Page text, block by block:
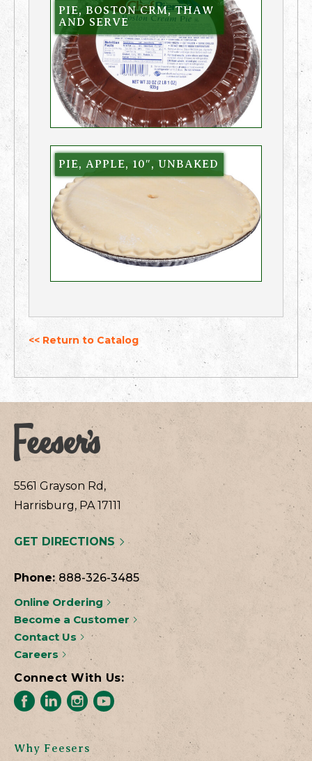
PIE, BOSTON CRM, THAW
AND SERVE
PIE, APPLE, 10″, UNBAKED
<< Return to Catalog
5561 Grayson Rd,
Harrisburg, PA 17111
GET DIRECTIONS
Phone: 888-326-3485
Online Ordering
Become a Customer
Contact Us
Careers
Connect With Us:
Why Feesers